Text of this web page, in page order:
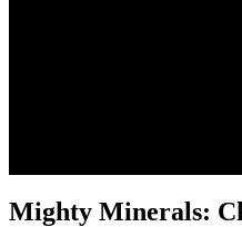
Mighty Minerals: